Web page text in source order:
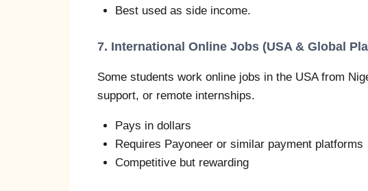
Best used as side income.
7. International Online Jobs (USA & Global
Some students work online jobs in the USA from
support, or remote internships.
Pays in dollars
Requires Payoneer or similar payment platforms
Competitive but rewarding